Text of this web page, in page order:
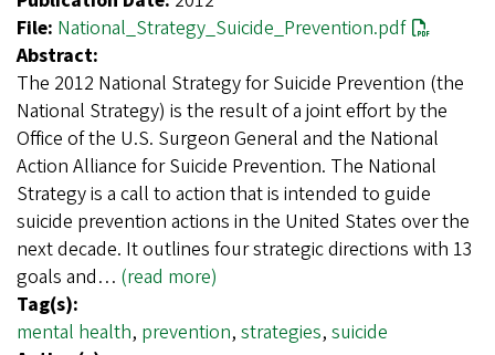
File: National_Strategy_Suicide_Prevention.pdf
Abstract:
The 2012 National Strategy for Suicide Prevention (the
National Strategy) is the result of a joint effort by the
Office of the U.S. Surgeon General and the National
Action Alliance for Suicide Prevention. The National
Strategy is a call to action that is intended to guide
suicide prevention actions in the United States over the
next decade. It outlines four strategic directions with 13
goals and… (read more)
Tag(s):
mental health, prevention, strategies, suicide